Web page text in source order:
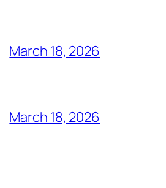
March 18, 2026
March 18, 2026